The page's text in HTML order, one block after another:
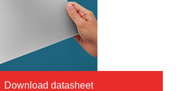
Download datasheet